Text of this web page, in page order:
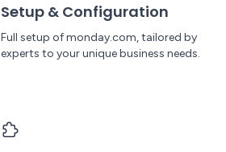
Setup & Configuration
Full setup of monday.com, tailored by
experts to your unique business needs.